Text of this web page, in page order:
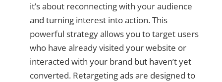
it’s about reconnecting with your audience
and turning interest into action. This
powerful strategy allows you to target users
who have already visited your website or
interacted with your brand but haven’t yet
converted. Retargeting ads are designed to